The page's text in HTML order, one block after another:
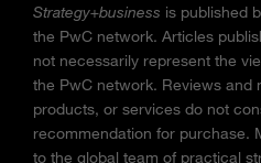
Strategy+business is published
the PwC network. Articles
not necessarily represent the
the PwC network. Reviews and
products, or services do not
recommendation for purchase.
to the global team of practical